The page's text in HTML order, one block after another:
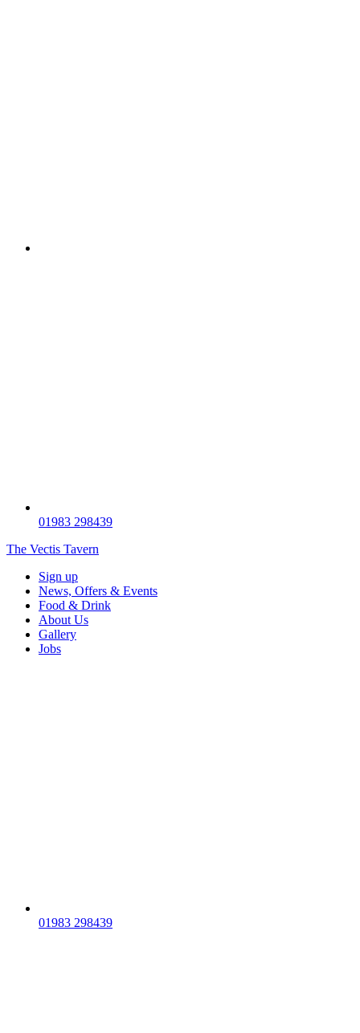
01983 298439
The Vectis Tavern
Sign up
News, Offers & Events
Food & Drink
About Us
Gallery
Jobs
01983 298439